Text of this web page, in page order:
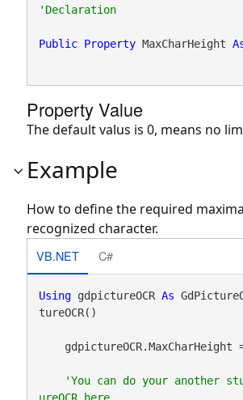
'Declaration
Public Property MaxCharHeight
Property Value
The default valus is 0, means no
Example
How to define the required
recognized character.
VB.NET C#
Using gdpictureOCR As
tureOCR()
'You can do your another